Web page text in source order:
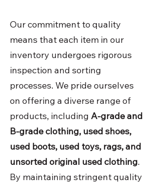
Our commitment to quality
means that each item in our
inventory undergoes rigorous
inspection and sorting
processes. We pride ourselves
on offering a diverse range of
products, including A-grade and
B-grade clothing, used shoes,
used boots, used toys, rags, and
unsorted original used clothing.
By maintaining stringent quality